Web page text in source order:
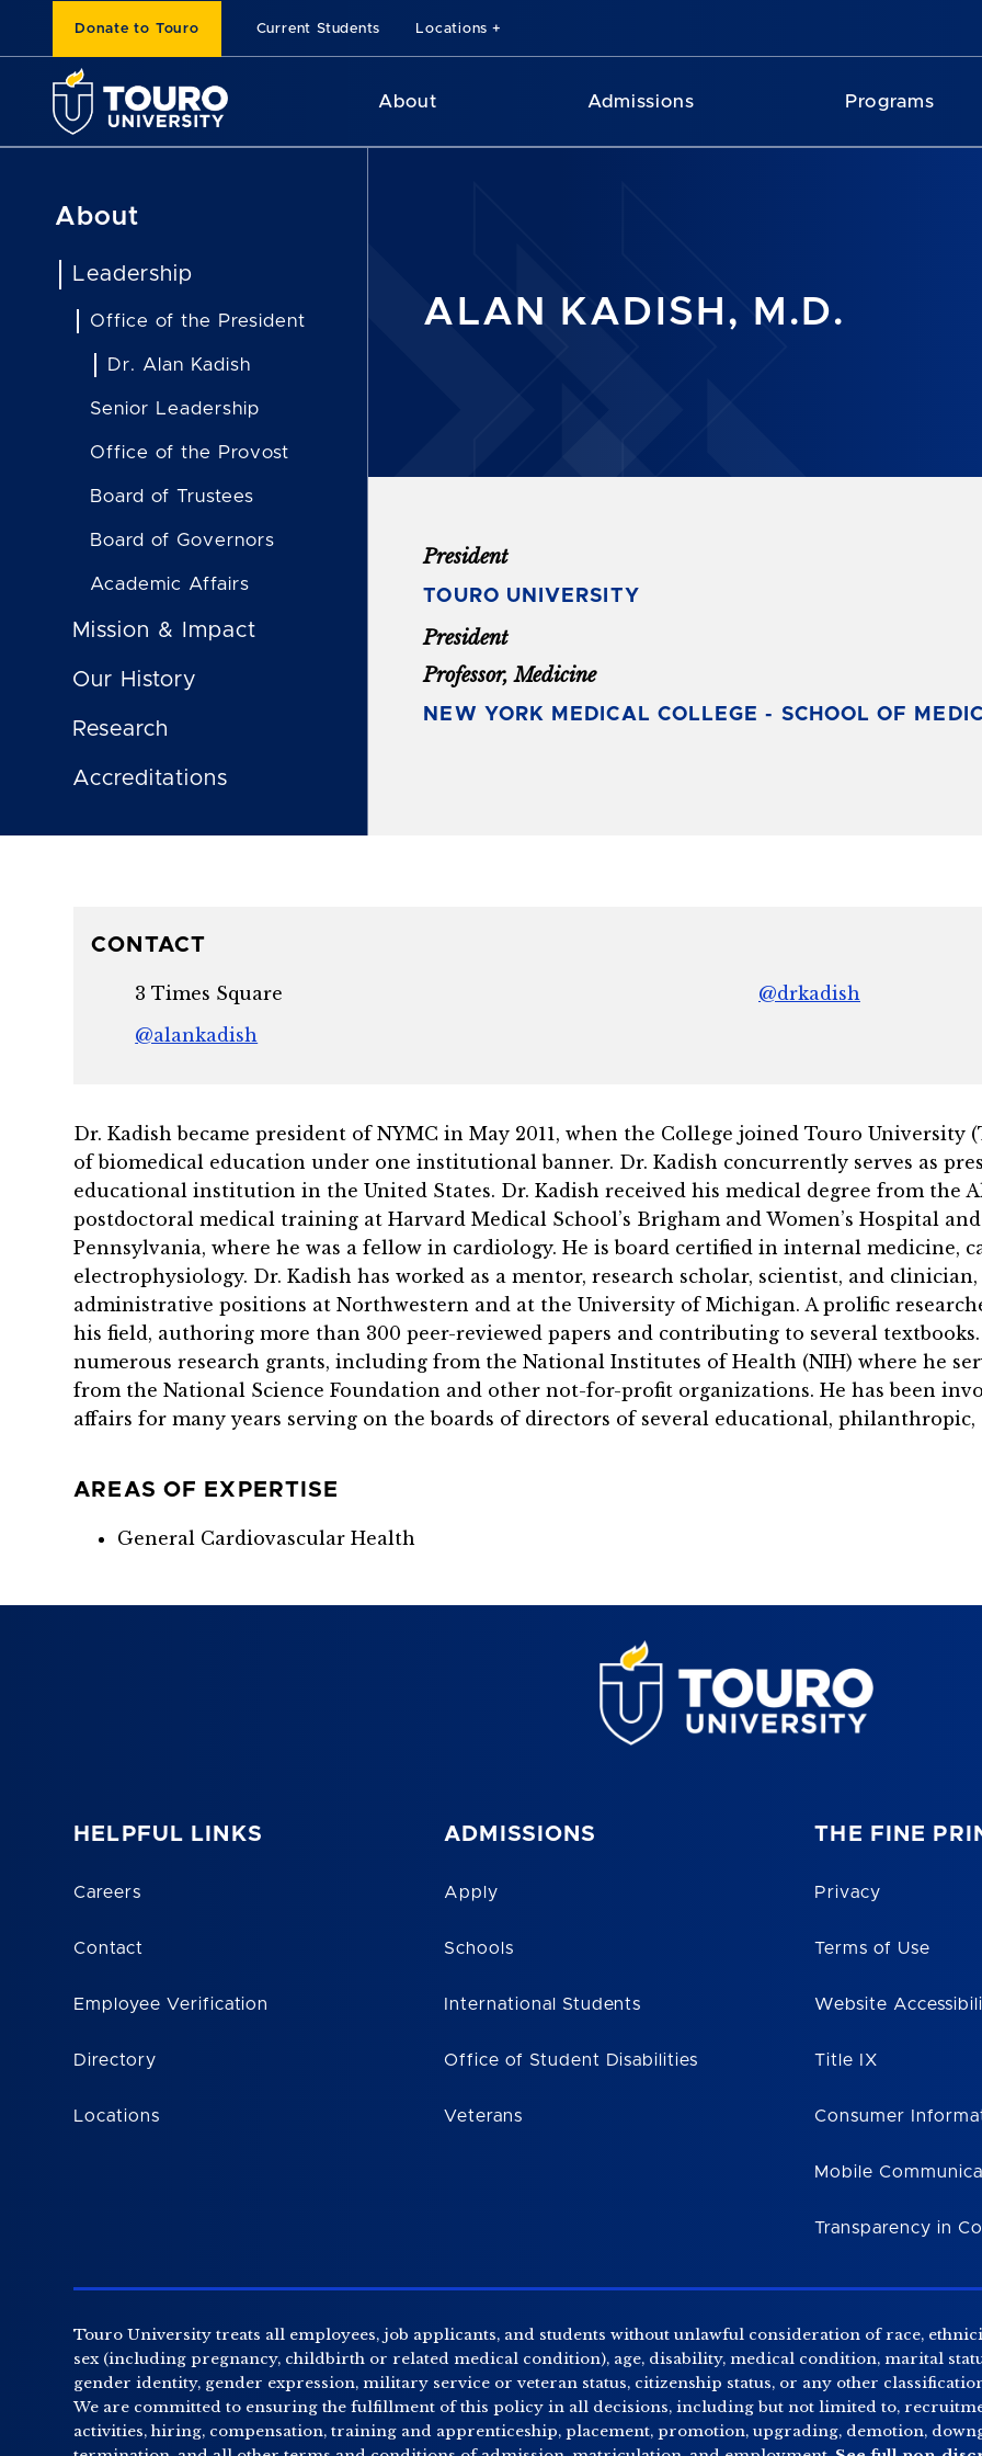
Donate to Touro Current Students Locations
About Admissions Programs
About
Leadership
Office of the President
Dr. Alan Kadish
Senior Leadership
Office of the Provost
Board of Trustees
Board of Governors
Academic Affairs
Mission & Impact
Our History
Research
Accreditations
ALAN KADISH, M.D.
President
TOURO UNIVERSITY
President
Professor, Medicine
NEW YORK MEDICAL COLLEGE - SCHOOL OF
CONTACT
3 Times Square
@drkadish
@alankadish
Dr. Kadish became president of NYMC in May 2011, when the College joined Touro
of biomedical education under one institutional banner. Dr. Kadish concurrently serves as
educational institution in the United States. Dr. Kadish received his medical degree from the
postdoctoral medical training at Harvard Medical School’s Brigham and Women’s Hospital
Pennsylvania, where he was a fellow in cardiology. He is board certified in internal medicine,
electrophysiology. Dr. Kadish has worked as a mentor, research scholar, scientist, and
administrative positions at Northwestern and at the University of Michigan. A prolific
his field, authoring more than 300 peer-reviewed papers and contributing to several
numerous research grants, including from the National Institutes of Health (NIH) where he
from the National Science Foundation and other not-for-profit organizations. He has been
affairs for many years serving on the boards of directors of several educational,
AREAS OF EXPERTISE
General Cardiovascular Health
HELPFUL LINKS
Careers
Contact
Employee Verification
Directory
Locations
ADMISSIONS
Apply
Schools
International Students
Office of Student Disabilities
Veterans
THE FINE
Privacy
Terms of Use
Website
Title IX
Consumer
Mobile
Transparency in
Touro University treats all employees, job applicants, and students without unlawful consideration of race,
sex (including pregnancy, childbirth or related medical condition), age, disability, medical condition, marital
gender identity, gender expression, military service or veteran status, citizenship status, or any other
We are committed to ensuring the fulfillment of this policy in all decisions, including but not limited to,
activities, hiring, compensation, training and apprenticeship, placement, promotion, upgrading, demotion,